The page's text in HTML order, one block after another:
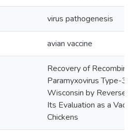
virus pathogenesis
avian vaccine
Recovery of
Paramyxovirus Type-3
Wisconsin by Reverse
Its Evaluation as a
Chickens